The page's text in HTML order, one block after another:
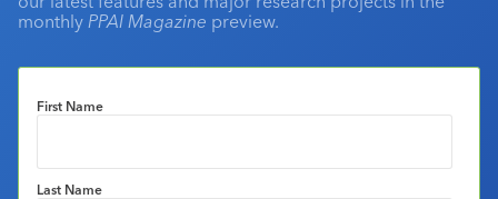
monthly PPAI Magazine preview.
First Name
Last Name